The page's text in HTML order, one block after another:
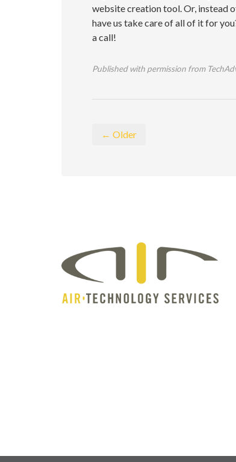
website creation tool. Or, instead
have us take care of all of it for
a call!
Published with permission from
← Older